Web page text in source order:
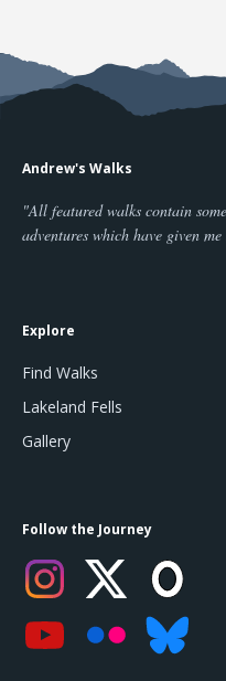
Andrew's Walks
"All featured walks contain
adventures which have given
Explore
Find Walks
Lakeland Fells
Gallery
Follow the Journey